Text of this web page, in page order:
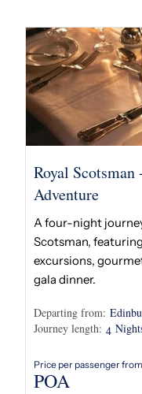
Royal
Adventure
A four-night
Scotsman,
excursions,
gala dinner.
Departing from:
Journey length: 4
Price per passenger from
POA